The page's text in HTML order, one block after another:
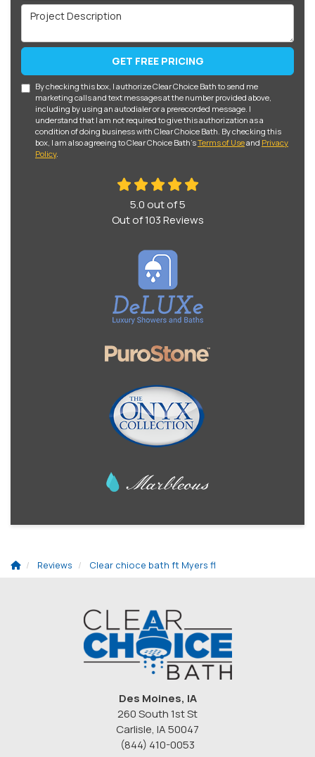
Project Description
GET FREE PRICING
By checking this box, I authorize Clear Choice Bath to send me
marketing calls and text messages at the number provided above,
including by using an autodialer or a prerecorded message. I
understand that I am not required to give this authorization as a
condition of doing business with Clear Choice Bath. By checking this
box, I am also agreeing to Clear Choice Bath'sTerms of Useand Privacy
Policy.
5.0 out of5
Out of103Reviews
Reviews Clear chioce bath ft Myers fl
Des Moines, IA
260 South 1st St
Carlisle, IA 50047
(844) 410-0053